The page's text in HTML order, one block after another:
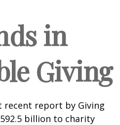
in
Giving
recent report by Giving
billion to charity